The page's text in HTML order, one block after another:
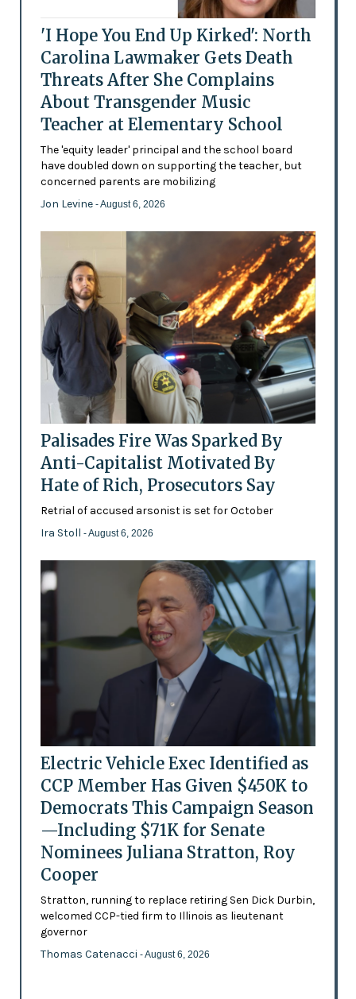
'I Hope You End Up Kirked': North
Carolina Lawmaker Gets Death
Threats After She Complains
About Transgender Music
Teacher at Elementary School
The 'equity leader' principal and the school board
have doubled down on supporting the teacher, but
concerned parents are mobilizing
Jon Levine - August 6, 2026
Palisades Fire Was Sparked By
Anti-Capitalist Motivated By
Hate of Rich, Prosecutors Say
Retrial of accused arsonist is set for October
Ira Stoll - August 6, 2026
Electric Vehicle Exec Identified as
CCP Member Has Given $450K to
Democrats This Campaign Season
—Including $71K for Senate
Nominees Juliana Stratton, Roy
Cooper
Stratton, running to replace retiring Sen Dick Durbin,
welcomed CCP-tied firm to Illinois as lieutenant
governor
Thomas Catenacci - August 6, 2026